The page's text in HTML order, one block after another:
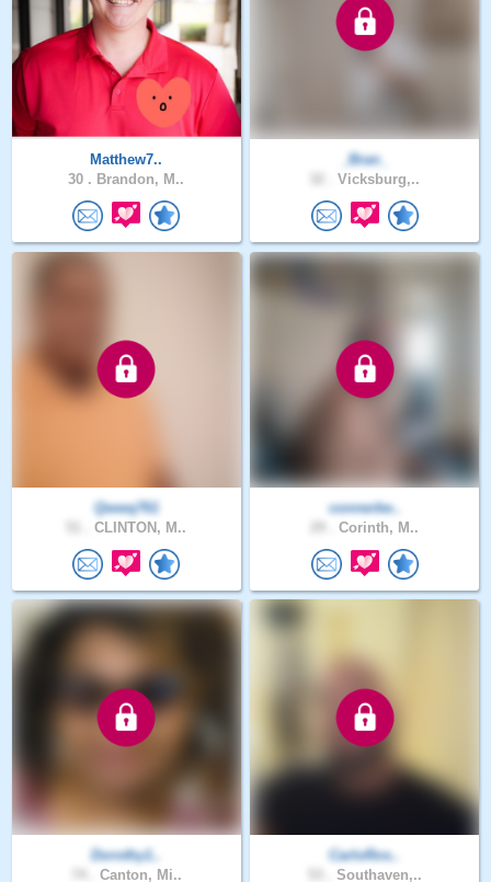
Matthew7..
30 . Brandon, M..
_Bran_
Vicksburg,..
Qwwq761
CLINTON, M..
connerbe..
Corinth, M..
Dorothy1..
Canton, Mi..
CarloRos..
Southaven,..